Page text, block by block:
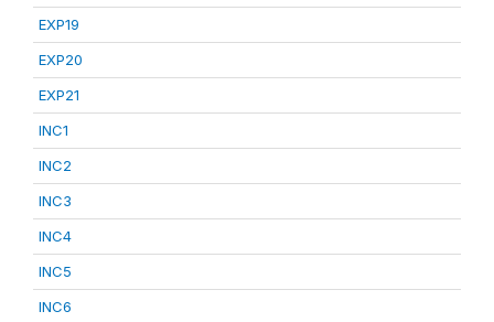
EXP19
EXP20
EXP21
INC1
INC2
INC3
INC4
INC5
INC6